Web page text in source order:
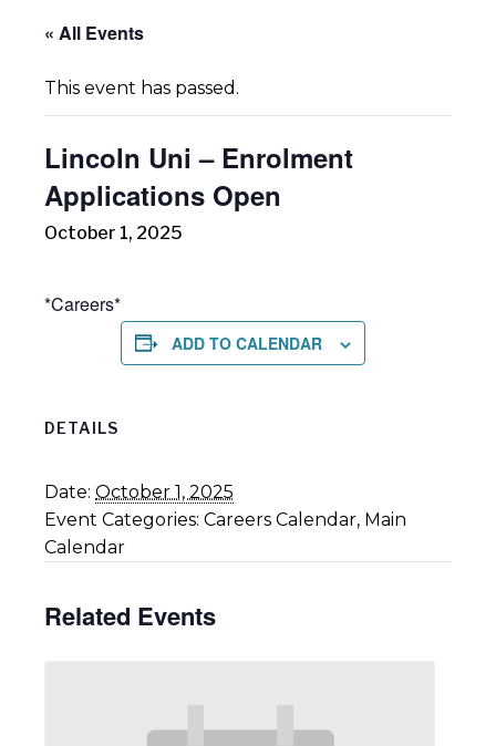
« All Events
This event has passed.
Lincoln Uni – Enrolment
Applications Open
October 1, 2025
*Careers*
ADD TO CALENDAR
DETAILS
Date: October 1, 2025
Event Categories: Careers Calendar, Main
Calendar
Related Events